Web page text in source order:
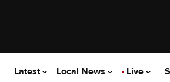
Latest Local News Live